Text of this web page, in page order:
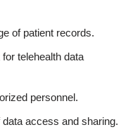
of patient records.
telehealth data
personnel.
access and sharing.